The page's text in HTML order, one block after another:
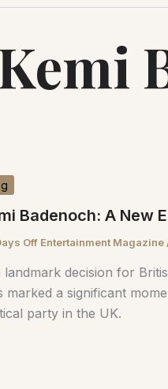
Badenoch: A New
Off Entertainment Magazine
landmark decision for
marked a significant
party in the UK.